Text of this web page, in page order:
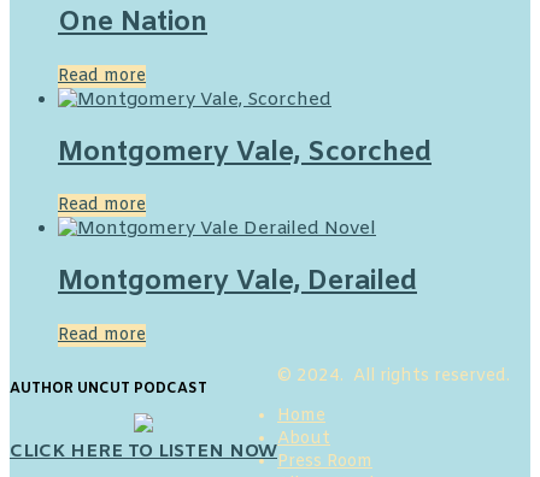
One Nation
Read more
Montgomery Vale, Scorched
Read more
Montgomery Vale, Derailed
Read more
AUTHOR UNCUT PODCAST
CLICK HERE TO LISTEN NOW
© 2024. All rights reserved.
Home
About
Press Room